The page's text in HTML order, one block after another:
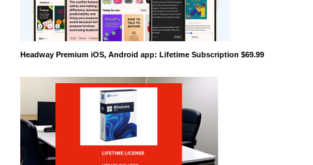
Headway Premium iOS, Android app: Lifetime Subscription $69.99